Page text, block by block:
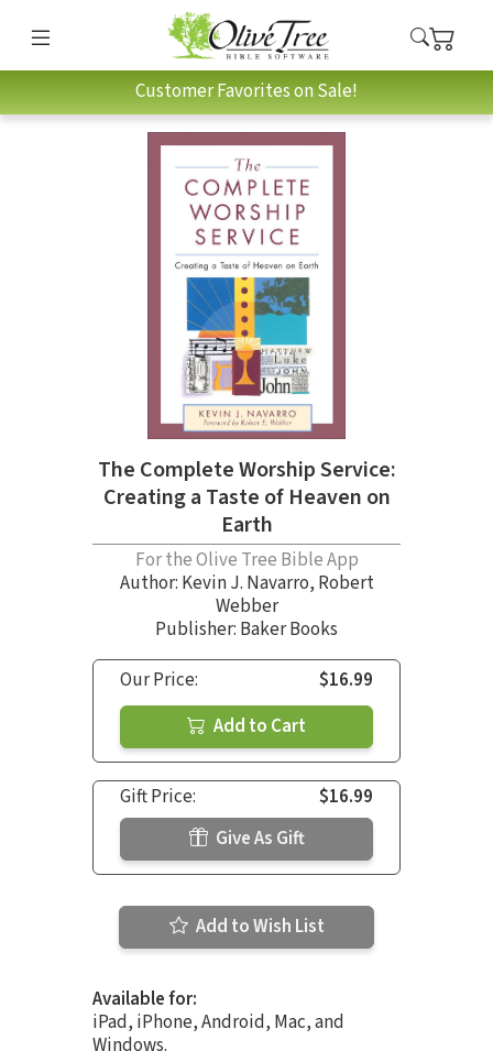
Customer Favorites on Sale!
The Complete Worship Service:
Creating a Taste of Heaven on
Earth
For the Olive Tree Bible App
Author: Kevin J. Navarro, Robert
Webber
Publisher: Baker Books
Our Price:
$16.99
Add to Cart
Gift Price:
$16.99
Give As Gift
Add to Wish List
Available for:
iPad, iPhone, Android, Mac, and
Windows.